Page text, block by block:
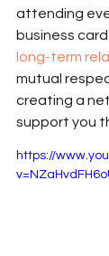
attending
business
long-term
mutual
creating a
support you
https://